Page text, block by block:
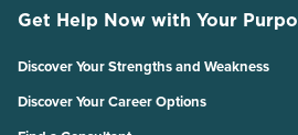
Get Help Now with Your
Discover Your Strengths and Weakness
Discover Your Career Options